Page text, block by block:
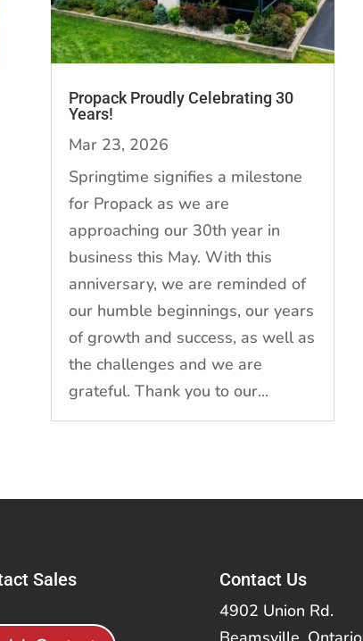
Propack Proudly Celebrating 30
Years!
Mar 23, 2026
Springtime signifies a milestone
for Propack as we are
approaching our 30th year in
business this May. With this
anniversary, we are reminded of
our humble beginnings, our years
of growth and success, as well as
the challenges and we are
grateful. Thank you to our...
Sales
Contact Us
4902 Union Rd.